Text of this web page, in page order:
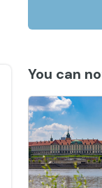
You can